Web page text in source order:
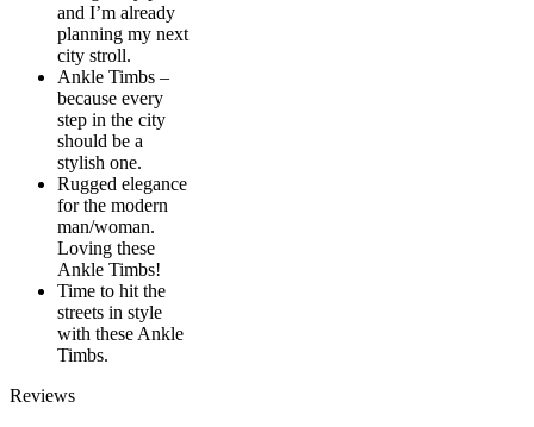
and I’m already
planning my next
city stroll.
Ankle Timbs –
because every
step in the city
should be a
stylish one.
Rugged elegance
for the modern
man/woman.
Loving these
Ankle Timbs!
Time to hit the
streets in style
with these Ankle
Timbs.
Reviews